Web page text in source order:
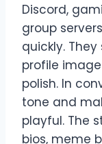
Discord,
group
quickly.
profile
polish. In
tone and
playful. The
bios, meme